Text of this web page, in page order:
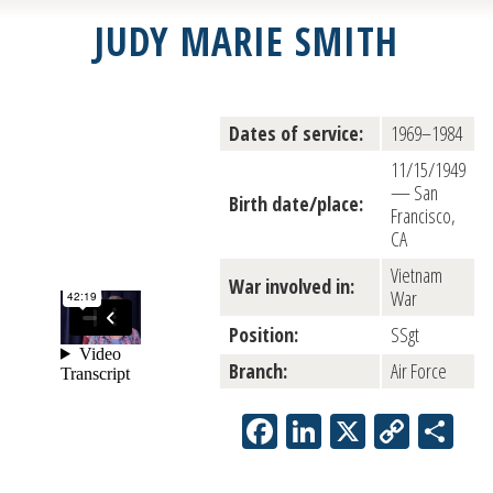
JUDY MARIE SMITH
Dates of service: 1969–1984
Birth date/place:
11/15/1949
— San
Francisco,
CA
War involved in:
Vietnam
War
Position:
SSgt
Branch:
Air Force
Facebook
LinkedIn
X Copy